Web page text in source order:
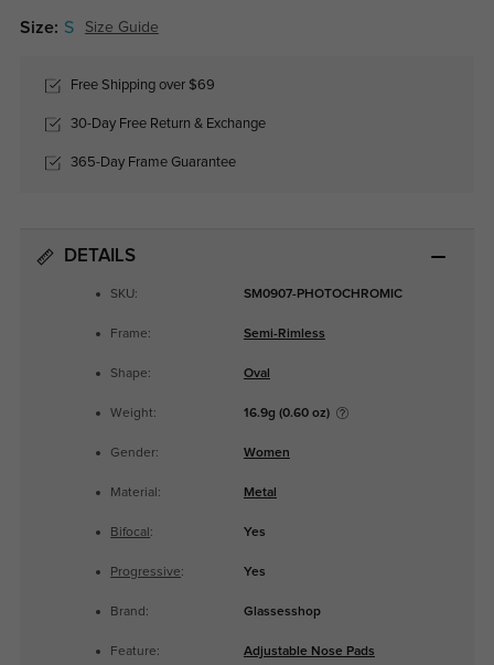
Size: S Size Guide
Free Shipping over $69
30-Day Free Return & Exchange
365-Day Frame Guarantee
DETAILS
SKU: SM0907-PHOTOCHROMIC
Frame: Semi-Rimless
Shape: Oval
Weight: 16.9g (0.60 oz)
Gender: Women
Material: Metal
Bifocal : Yes
Progressive: Yes
Brand: Glassesshop
Feature: Adjustable Nose Pads